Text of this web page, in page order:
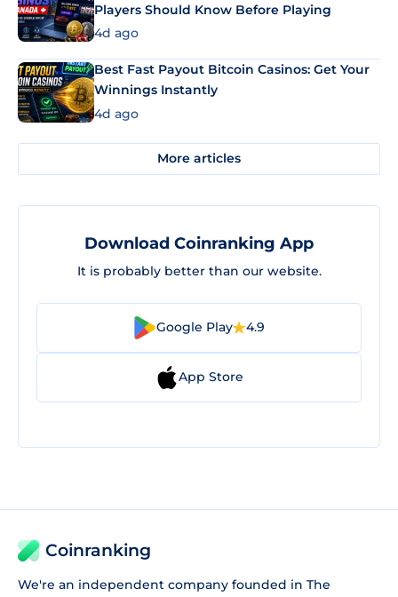
Players Should Know Before Playing
4d ago
Best Fast Payout Bitcoin Casinos: Get Your
Winnings Instantly
4d ago
More articles
Download Coinranking App
It is probably better than our website.
Google Play 4.9
App Store
Coinranking
We're an independent company founded in The